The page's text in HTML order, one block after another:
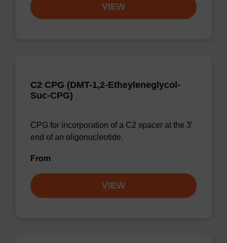
VIEW
C2 CPG (DMT-1,2-Etheyleneglycol-
Suc-CPG)
CPG for incorporation of a C2 spacer at the 3'
end of an oligonucleotide.
From
VIEW